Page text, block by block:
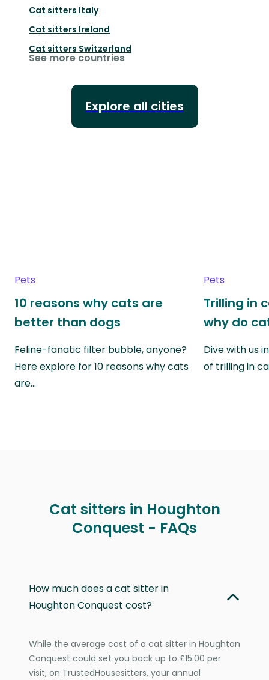
Cat sitters Italy
Cat sitters Ireland
Cat sitters Switzerland
See more countries
Explore all cities
Pets
10 reasons why cats are
better than dogs
Feline-fanatic filter bubble, anyone?
Here explore for 10 reasons why cats
are…
Pets
Trilling in
why do
Dive with us
of trilling in
Cat sitters in Houghton
Conquest - FAQs
How much does a cat sitter in
Houghton Conquest cost?
While the average cost of a cat sitter in Houghton
Conquest could set you back up to £15.00 per
visit, on TrustedHousesitters, your annual